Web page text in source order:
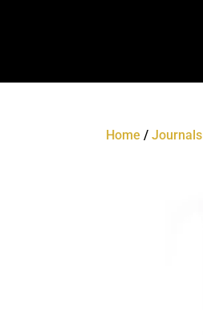
Home / Journals